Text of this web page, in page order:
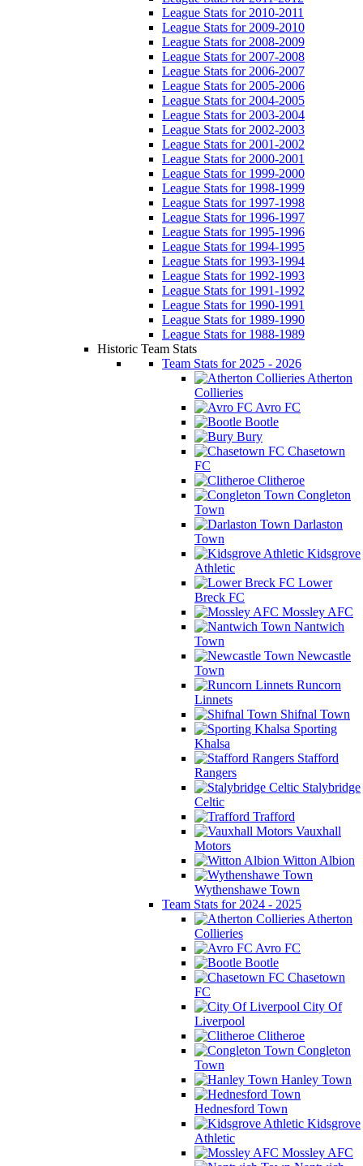
League Stats for 2010-2011
League Stats for 2009-2010
League Stats for 2008-2009
League Stats for 2007-2008
League Stats for 2006-2007
League Stats for 2005-2006
League Stats for 2004-2005
League Stats for 2003-2004
League Stats for 2002-2003
League Stats for 2001-2002
League Stats for 2000-2001
League Stats for 1999-2000
League Stats for 1998-1999
League Stats for 1997-1998
League Stats for 1996-1997
League Stats for 1995-1996
League Stats for 1994-1995
League Stats for 1993-1994
League Stats for 1992-1993
League Stats for 1991-1992
League Stats for 1990-1991
League Stats for 1989-1990
League Stats for 1988-1989
Historic Team Stats
Team Stats for 2025 - 2026
Atherton
Collieries
Avro FC
Bootle
Bury
Chasetown
FC
Clitheroe
Congleton
Town
Darlaston
Town
Kidsgrove
Athletic
Lower
Breck FC
Mossley AFC
Nantwich
Town
Newcastle
Town
Runcorn
Linnets
Shifnal Town
Sporting
Khalsa
Stafford
Rangers
Stalybridge
Celtic
Trafford
Vauxhall
Motors
Witton Albion
Wythenshawe Town
Team Stats for 2024 - 2025
Atherton
Collieries
Avro FC
Bootle
Chasetown
FC
City Of
Liverpool
Clitheroe
Congleton
Town
Hanley Town
Hednesford Town
Kidsgrove
Athletic
Mossley AFC